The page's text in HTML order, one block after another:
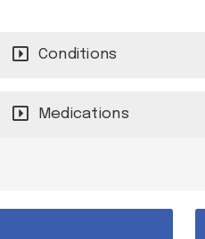
Conditions
Medications